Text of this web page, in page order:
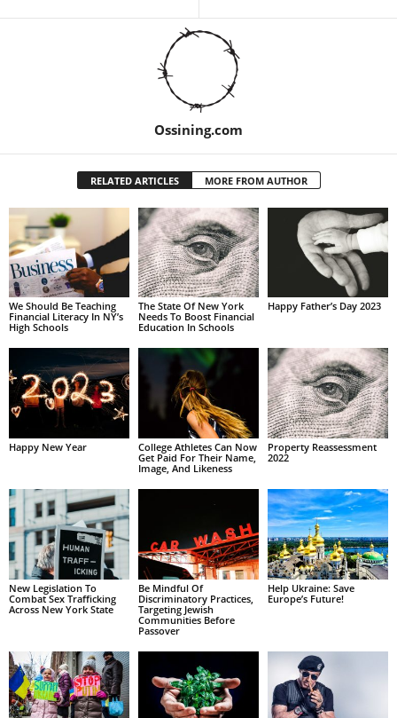
Ossining.com
RELATED ARTICLES MORE FROM AUTHOR
We Should Be Teaching
Financial Literacy In NY’s
High Schools
The State Of New York
Needs To Boost Financial
Education In Schools
Happy Father’s Day 2023
Happy New Year
College Athletes Can Now
Get Paid For Their Name,
Image, And Likeness
Property Reassessment
2022
New Legislation To
Combat Sex Trafficking
Across New York State
Be Mindful Of
Discriminatory Practices,
Targeting Jewish
Communities Before
Passover
Help Ukraine: Save
Europe’s Future!